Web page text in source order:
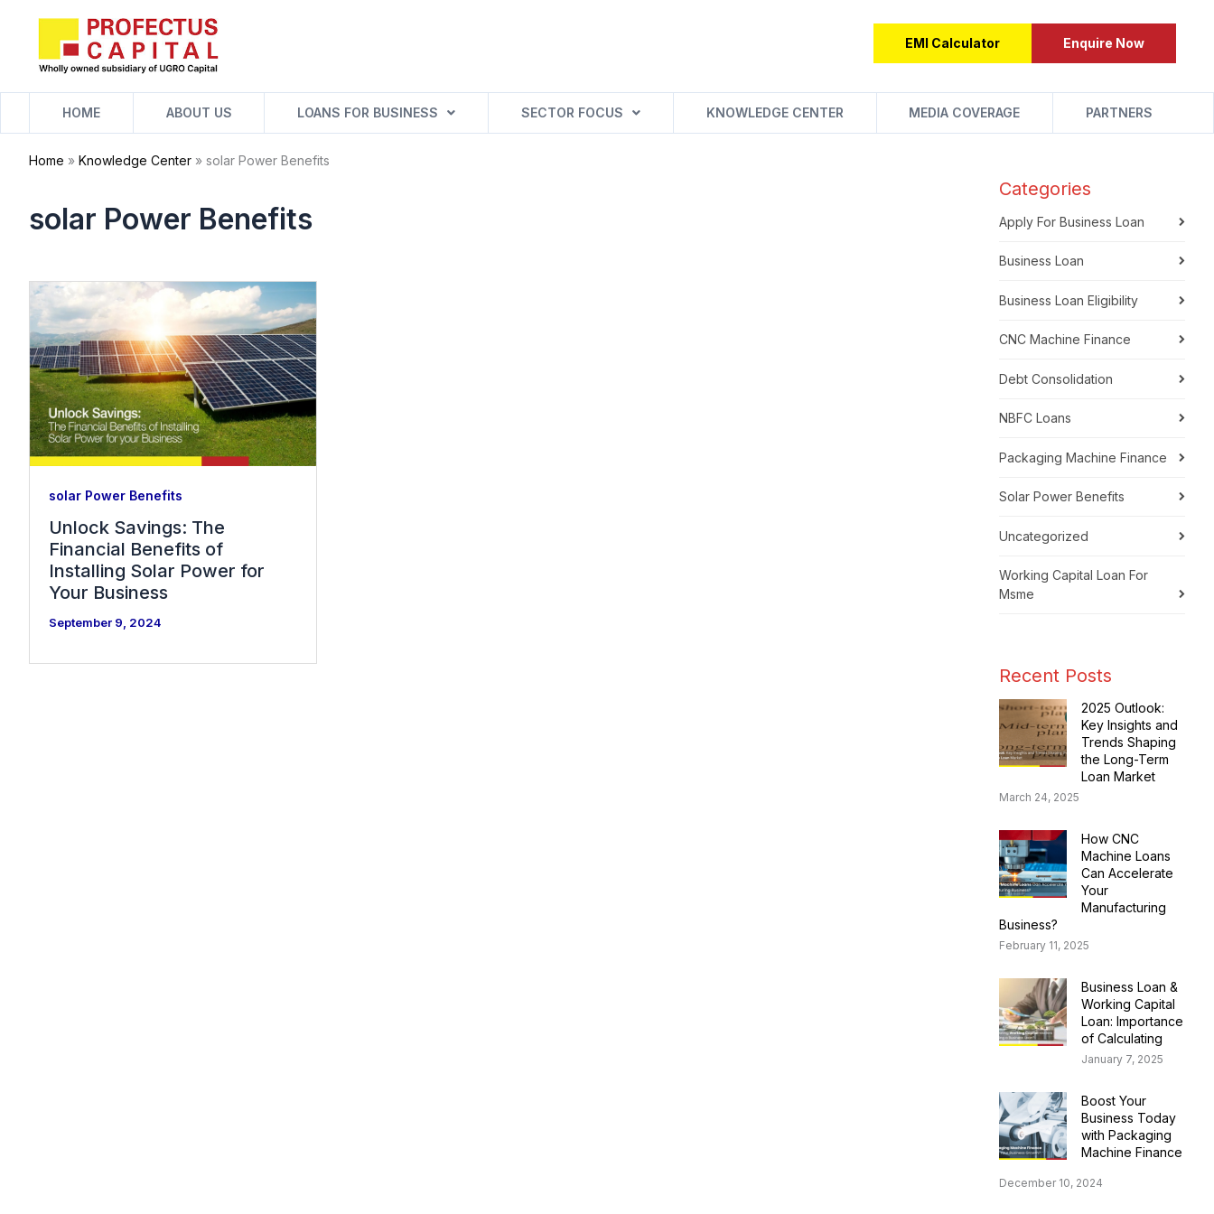
Enquire Now
EMI Calculator
HOME ABOUT US LOANS FOR BUSINESS SECTOR FOCUS KNOWLEDGE CENTER MEDIA COVERAGE PARTNERS
Home » Knowledge Center » solar Power Benefits
solar Power Benefits
solar Power Benefits
Unlock Savings: The
Financial Benefits of
Installing Solar Power for
Your Business
September 9, 2024
Categories
Apply For Business Loan
Business Loan
Business Loan Eligibility
CNC Machine Finance
Debt Consolidation
NBFC Loans
Packaging Machine Finance
Solar Power Benefits
Uncategorized
Working Capital Loan For
Msme
Recent Posts
2025 Outlook:
Key Insights and
Trends Shaping
the Long-Term
Loan Market
March 24, 2025
How CNC
Machine Loans
Can Accelerate
Your
Manufacturing
Business?
February 11, 2025
Business Loan &
Working Capital
Loan: Importance
of Calculating
January 7, 2025
Boost Your
Business Today
with Packaging
Machine Finance
December 10, 2024